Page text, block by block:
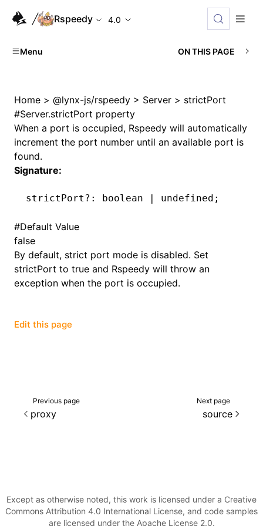
Rspeedy 4.0
Menu ON THIS PAGE
Home > @lynx-js/rspeedy > Server > strictPort
#Server.strictPort property
When a port is occupied, Rspeedy will automatically
increment the port number until an available port is
found.
Signature:
strictPort ?: boolean | undefined ;
#Default Value
false
By default, strict port mode is disabled. Set
strictPort to true and Rspeedy will throw an
exception when the port is occupied.
Edit this page
Previous page
proxy
Next page
source
Except as otherwise noted, this work is licensed under a Creative
Commons Attribution 4.0 International License, and code samples
are licensed under the Apache License 2.0.